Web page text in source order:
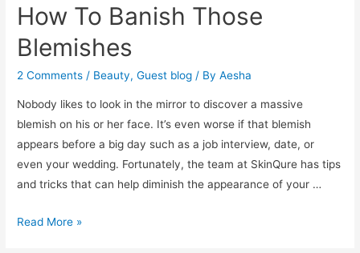
How To Banish Those
Blemishes
2 Comments / Beauty,Guest blog / ByAesha
Nobody likes to look in the mirror to discover a massive
blemish on his or her face. It’s even worse if that blemish
appears before a big day such as a job interview, date, or
even your wedding. Fortunately, the team at SkinQure has tips
and tricks that can help diminish the appearance of your …
How
Read More »